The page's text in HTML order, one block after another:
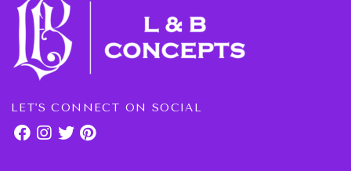
LET'S CONNECT ON SOCIAL